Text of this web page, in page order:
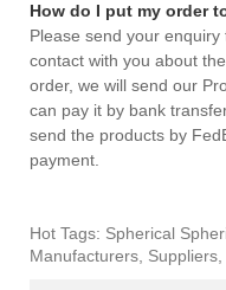
How do I put my order
Please send your
contact with you about
order, we will send our
can pay it by bank
send the products by
payment.
Hot Tags: Spherical
Manufacturers,